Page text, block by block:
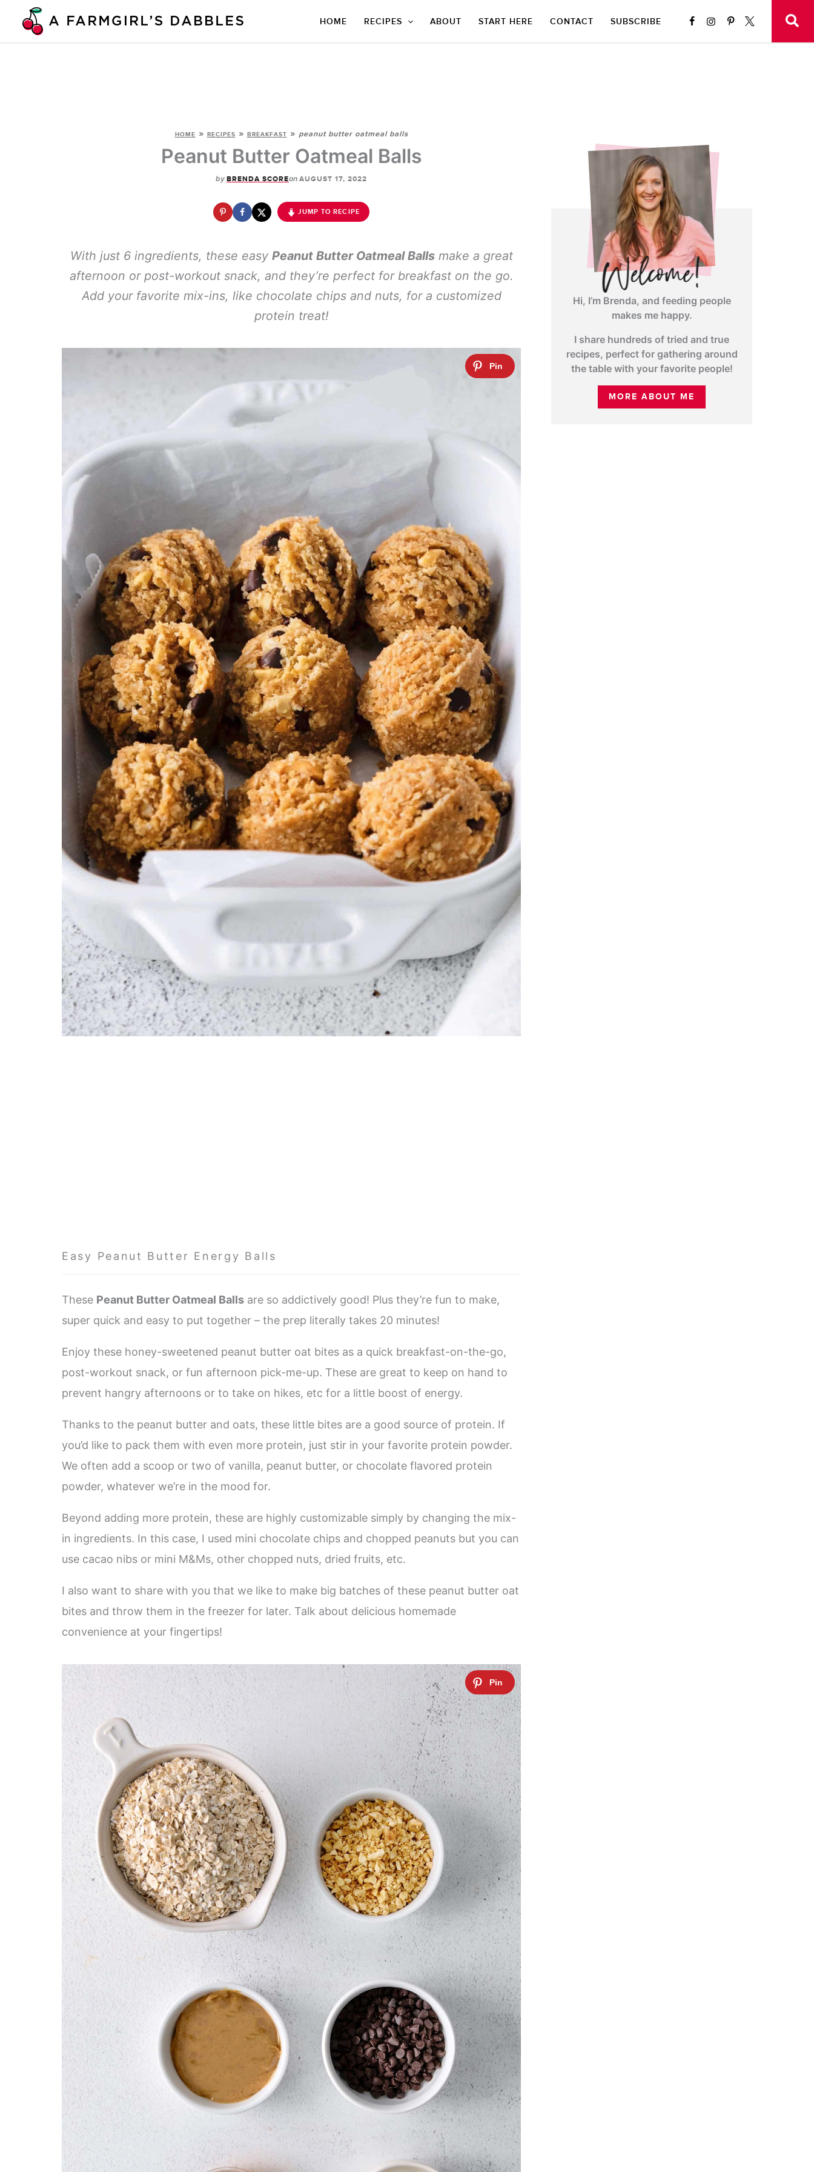
HOME RECIPES ABOUT START HERE CONTACT SUBSCRIBE
HOME » RECIPES » BREAKFAST » peanut butter oatmeal balls
Peanut Butter Oatmeal Balls
by BRENDA SCOREon AUGUST 17, 2022
JUMP TO RECIPE
With just 6 ingredients, these easy Peanut Butter Oatmeal Ballsmake a great
afternoon or post-workout snack, and they’re perfect for breakfast on the go.
Add your favorite mix-ins, like chocolate chips and nuts, for a customized
protein treat!
Easy Peanut Butter Energy Balls
These Peanut Butter Oatmeal Balls are so addictively good! Plus they’re fun to make,
super quick and easy to put together – the prep literally takes 20 minutes!
Enjoy these honey-sweetened peanut butter oat bites as a quick breakfast-on-the-go,
post-workout snack, or fun afternoon pick-me-up. These are great to keep on hand to
prevent hangry afternoons or to take on hikes, etc for a little boost of energy.
Thanks to the peanut butter and oats, these little bites are a good source of protein. If
you’d like to pack them with even more protein, just stir in your favorite protein powder.
We often add a scoop or two of vanilla, peanut butter, or chocolate flavored protein
powder, whatever we’re in the mood for.
Beyond adding more protein, these are highly customizable simply by changing the mix-
in ingredients. In this case, I used mini chocolate chips and chopped peanuts but you can
use cacao nibs or mini M&Ms, other chopped nuts, dried fruits, etc.
I also want to share with you that we like to make big batches of these peanut butter oat
bites and throw them in the freezer for later. Talk about delicious homemade
convenience at your fingertips!
Hi, I’m Brenda, and feeding people
makes me happy.
I share hundreds of tried and true
recipes, perfect for gathering around
the table with your favorite people!
MORE ABOUT ME